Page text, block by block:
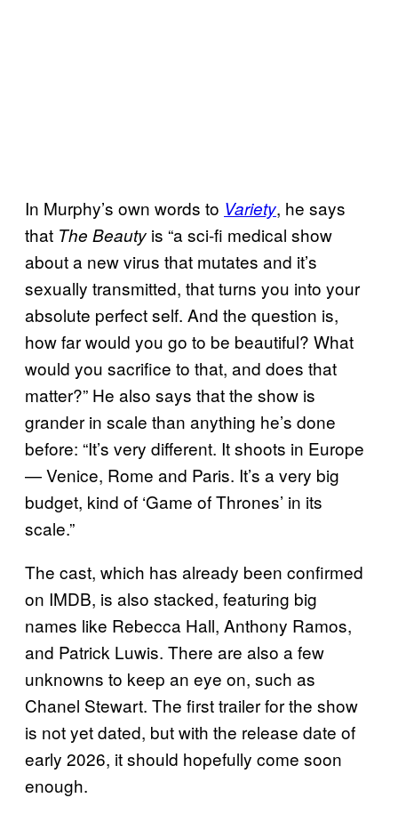
In Murphy’s own words to Variety, he says
that The Beauty is “a sci-fi medical show
about a new virus that mutates and it’s
sexually transmitted, that turns you into your
absolute perfect self. And the question is,
how far would you go to be beautiful? What
would you sacrifice to that, and does that
matter?” He also says that the show is
grander in scale than anything he’s done
before: “It’s very different. It shoots in Europe
— Venice, Rome and Paris. It’s a very big
budget, kind of ‘Game of Thrones’ in its
scale.”
The cast, which has already been confirmed
on IMDB, is also stacked, featuring big
names like Rebecca Hall, Anthony Ramos,
and Patrick Luwis. There are also a few
unknowns to keep an eye on, such as
Chanel Stewart. The first trailer for the show
is not yet dated, but with the release date of
early 2026, it should hopefully come soon
enough.